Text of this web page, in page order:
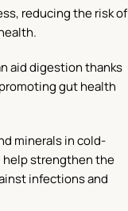
reducing the risk of
aid digestion thanks
gut health
minerals in cold-
help strengthen the
infections and